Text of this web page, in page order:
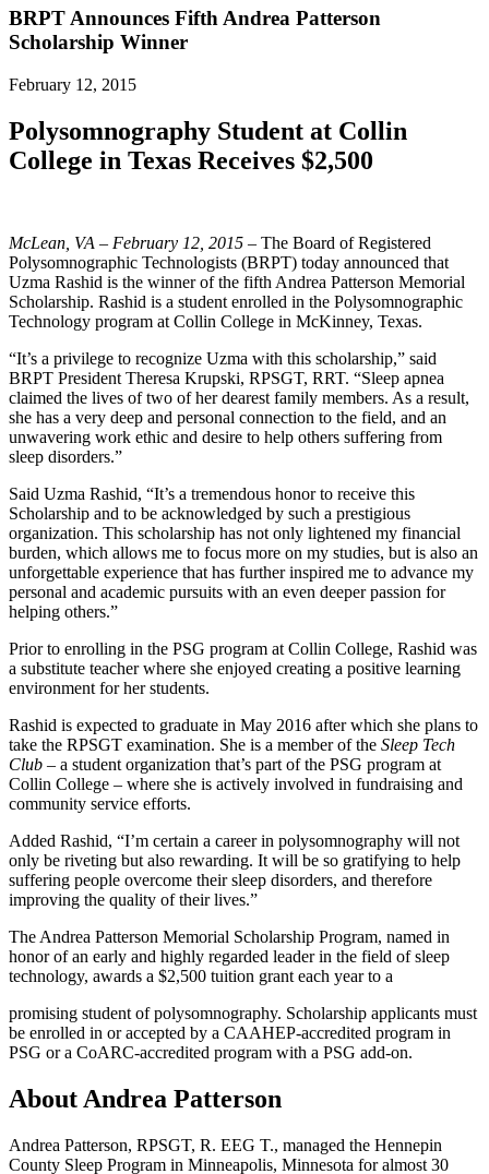
BRPT Announces Fifth Andrea Patterson
Scholarship Winner
February 12, 2015
Polysomnography Student at Collin
College in Texas Receives $2,500
McLean, VA – February 12, 2015 – The Board of Registered
Polysomnographic Technologists (BRPT) today announced that
Uzma Rashid is the winner of the fifth Andrea Patterson Memorial
Scholarship. Rashid is a student enrolled in the Polysomnographic
Technology program at Collin College in McKinney, Texas.
“It’s a privilege to recognize Uzma with this scholarship,” said
BRPT President Theresa Krupski, RPSGT, RRT. “Sleep apnea
claimed the lives of two of her dearest family members. As a result,
she has a very deep and personal connection to the field, and an
unwavering work ethic and desire to help others suffering from
sleep disorders.”
Said Uzma Rashid, “It’s a tremendous honor to receive this
Scholarship and to be acknowledged by such a prestigious
organization. This scholarship has not only lightened my financial
burden, which allows me to focus more on my studies, but is also an
unforgettable experience that has further inspired me to advance my
personal and academic pursuits with an even deeper passion for
helping others.”
Prior to enrolling in the PSG program at Collin College, Rashid was
a substitute teacher where she enjoyed creating a positive learning
environment for her students.
Rashid is expected to graduate in May 2016 after which she plans to
take the RPSGT examination. She is a member of the Sleep Tech
Club – a student organization that’s part of the PSG program at
Collin College – where she is actively involved in fundraising and
community service efforts.
Added Rashid, “I’m certain a career in polysomnography will not
only be riveting but also rewarding. It will be so gratifying to help
suffering people overcome their sleep disorders, and therefore
improving the quality of their lives.”
The Andrea Patterson Memorial Scholarship Program, named in
honor of an early and highly regarded leader in the field of sleep
technology, awards a $2,500 tuition grant each year to a
promising student of polysomnography. Scholarship applicants must
be enrolled in or accepted by a CAAHEP-accredited program in
PSG or a CoARC-accredited program with a PSG add-on.
About Andrea Patterson
Andrea Patterson, RPSGT, R. EEG T., managed the Hennepin
County Sleep Program in Minneapolis, Minnesota for almost 30